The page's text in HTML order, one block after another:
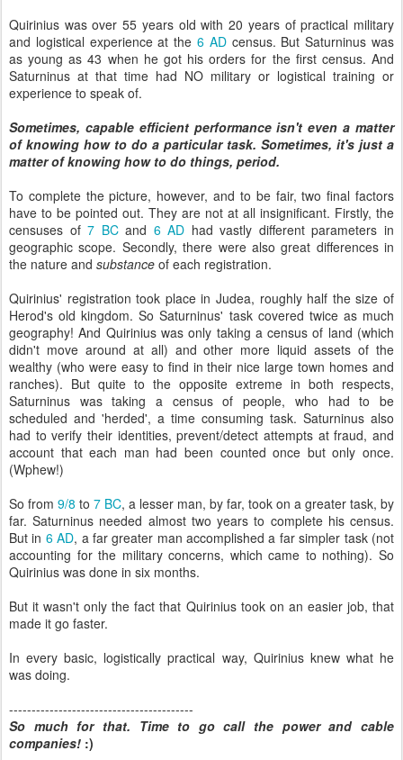
Quirinius was over 55 years old with 20 years of practical military
and logistical experience at the 6 ADcensus. But Saturninus was
as young as 43 when he got his orders for the first census. And
Saturninus at that time had NO military or logistical training or
experience to speak of.
Sometimes, capable efficient performance isn't even a matter
of knowing how to do a particular task. Sometimes, it's just a
matter of knowing how to do things, period.
To complete the picture, however, and to be fair, two final factors
have to be pointed out. They are not at all insignificant. Firstly, the
censuses of7 BCand 6 AD had vastly different parameters in
geographic scope. Secondly, there were also great differences in
the nature and substance of each registration.
Quirinius' registration took place in Judea, roughly half the size of
Herod's old kingdom. So Saturninus' task covered twice as much
geography! And Quirinius was only taking a census of land (which
didn't move around at all) and other more liquid assets of the
wealthy (who were easy to find in their nice large town homes and
ranches). But quite to the opposite extreme in both respects,
Saturninus was taking a census of people, who had to be
scheduled and 'herded', a time consuming task. Saturninus also
had to verify their identities, prevent/detect attempts at fraud, and
account that each man had been counted once but only once.
(Wphew!)
So from 9/8 to 7 BC, a lesser man, by far, took on a greater task, by
far. Saturninus needed almost two years to complete his census.
But in 6 AD, a far greater man accomplished a far simpler task (not
accounting for the military concerns, which came to nothing). So
Quirinius was done in six months.
But it wasn't only the fact that Quirinius took on an easier job, that
made it go faster.
In every basic, logistically practical way, Quirinius knew what he
was doing.
-----------------------------------------
So much for that. Time to go call the power and cable
companies! :)